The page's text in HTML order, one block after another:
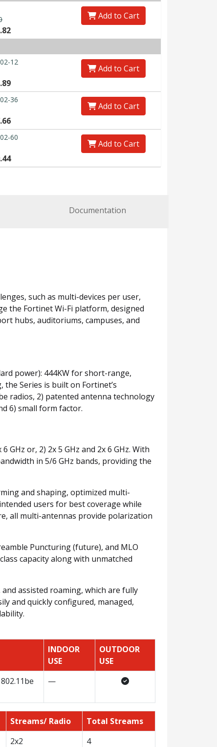
Add to Cart
12
Add to Cart
36
Add to Cart
60
Add to Cart
Documentation
such as multi-devices per user,
the Fortinet Wi-Fi platform, designed
hubs, auditoriums, campuses, and
power): 444KW for short-range,
Series is built on Fortinet’s
radios, 2) patented antenna technology
6) small form factor.
GHz or, 2) 2x 5 GHz and 2x 6 GHz. With
in 5/6 GHz bands, providing the
and shaping, optimized multi-
users for best coverage while
all multi-antennas provide polarization
Puncturing (future), and MLO
capacity along with unmatched
assisted roaming, which are fully
and quickly configured, managed,
INDOOR
USE
OUTDOOR
USE
—
Streams/ Radio
Total Streams
2x2 4